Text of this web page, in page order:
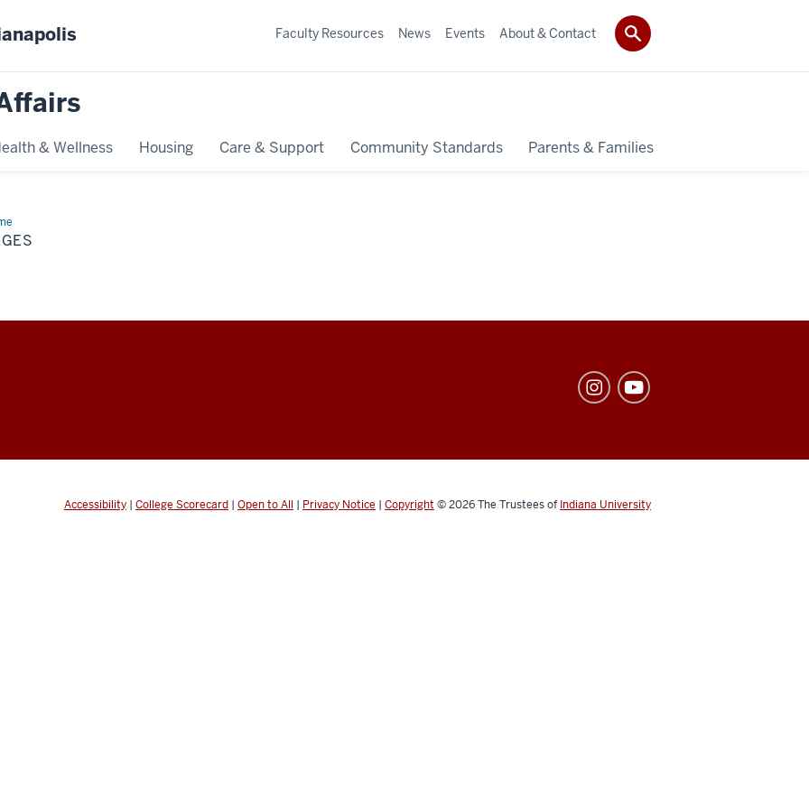
& Wellness Housing Care & Support Community Standards Parents & Families
Faculty Resources News Events About & Contact
Pages
Accessibility | College Scorecard | Open to All | Privacy Notice | Copyright © 2026The Trustees of Indiana University